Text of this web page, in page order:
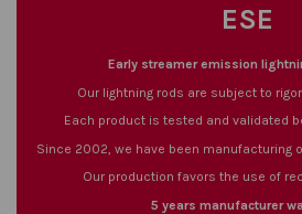
ESE
Early streamer emission
Our lightning rods are subject to
Each product is tested and validated
Since 2002, we have been manufacturing
Our production favors the use of
5 years manufacturer